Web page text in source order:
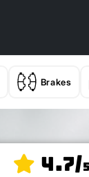
Brakes
4.7/